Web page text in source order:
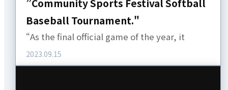
”Community Sports Festival Softball
Baseball Tournament."
“As the final official game of the year, it
2023.09.15